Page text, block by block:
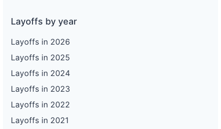
Layoffs by year
Layoffs in 2026
Layoffs in 2025
Layoffs in 2024
Layoffs in 2023
Layoffs in 2022
Layoffs in 2021